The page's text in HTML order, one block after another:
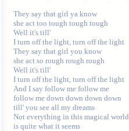
They say that girl ya know
she act too tough tough tough
Well it's till'
I turn off the light, turn off the light
They say that girl you know
she act so rough rough rough
Well it's till'
I turn off the light, turn off the light
And I say follow me follow me
follow me down down down down
till' you see all my dreams
Not everything in this magical world
is quite what it seems